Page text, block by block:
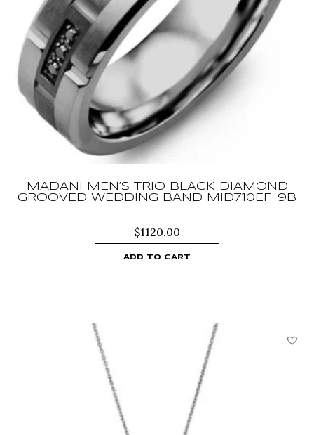
MADANI MEN’S TRIO BLACK DIAMOND
GROOVED WEDDING BAND MID710EF-9B
$1120.00
ADD TO CART